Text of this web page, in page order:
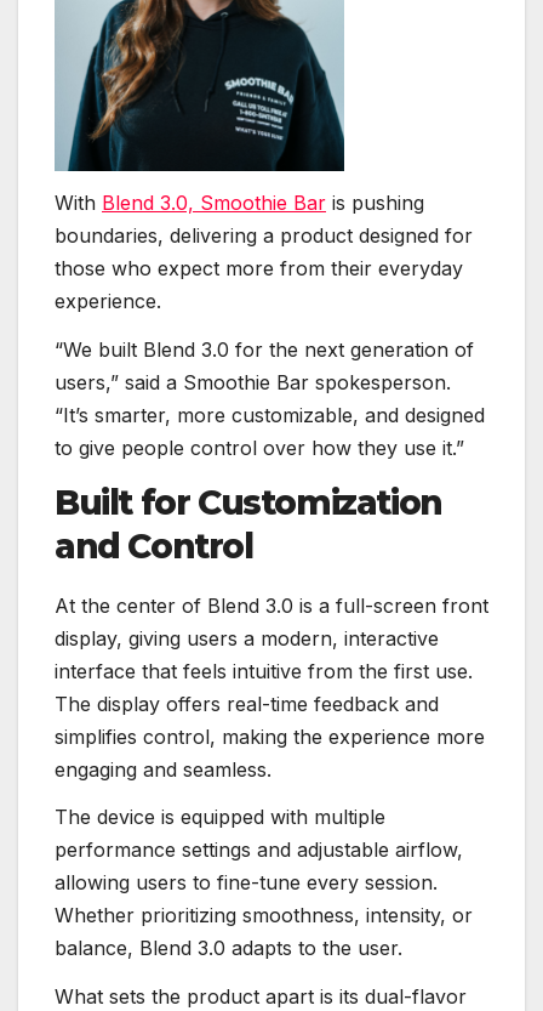
With Blend 3.0, Smoothie Bar is pushing
boundaries, delivering a product designed for
those who expect more from their everyday
experience.
“We built Blend 3.0 for the next generation of
users,” said a Smoothie Bar spokesperson.
“It’s smarter, more customizable, and designed
to give people control over how they use it.”
Built for Customization
and Control
At the center of Blend 3.0 is a full-screen front
display, giving users a modern, interactive
interface that feels intuitive from the first use.
The display offers real-time feedback and
simplifies control, making the experience more
engaging and seamless.
The device is equipped with multiple
performance settings and adjustable airflow,
allowing users to fine-tune every session.
Whether prioritizing smoothness, intensity, or
balance, Blend 3.0 adapts to the user.
What sets the product apart is its dual-flavor